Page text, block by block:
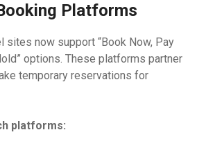
Platforms
sites now support “Book Now, Pay
options. These platforms partner
temporary reservations for
platforms: